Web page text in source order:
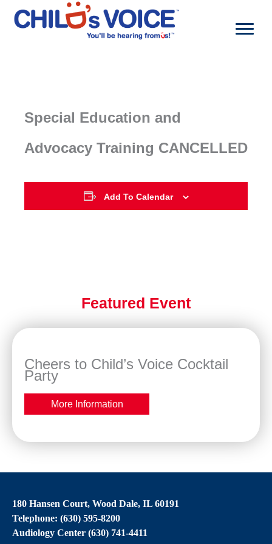
content
Special Education and
Advocacy Training CANCELLED
Add To Calendar
Featured Event
Cheers to Child’s Voice Cocktail
Party
More Information
180 Hansen Court, Wood Dale, IL 60191
Telephone: (630) 595-8200
Audiology Center (630) 741-4411